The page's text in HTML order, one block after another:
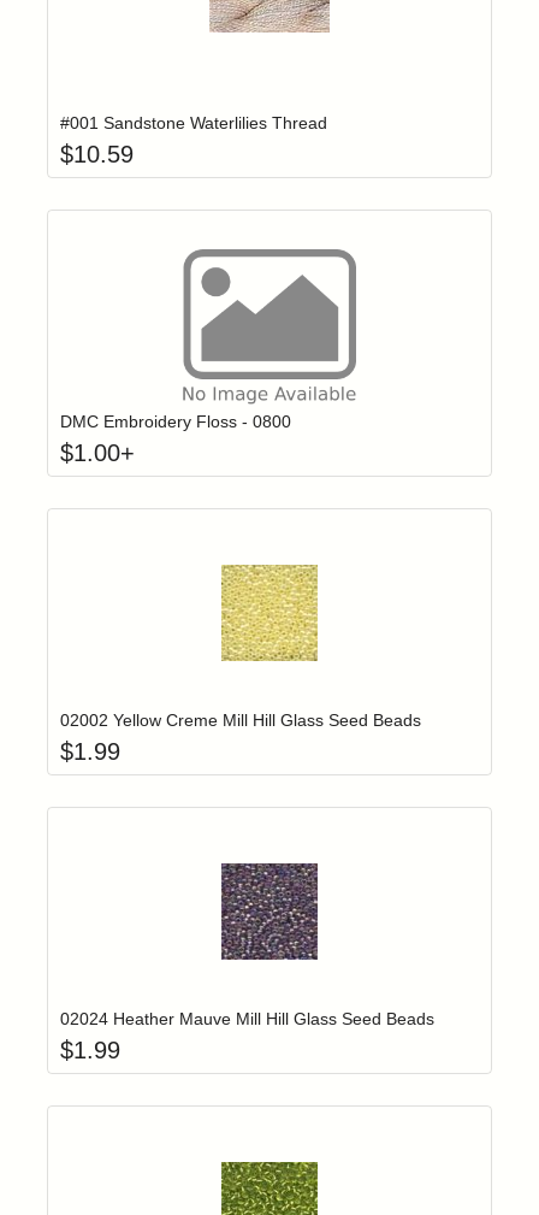
#001 Sandstone Waterlilies Thread
$10.59
Login to add items to your wishlist
DMC Embroidery Floss - 0800
$1.00+
Login to add items to your wishlist
02002 Yellow Creme Mill Hill Glass Seed Beads
$1.99
Login to add items to your wishlist
02024 Heather Mauve Mill Hill Glass Seed Beads
$1.99